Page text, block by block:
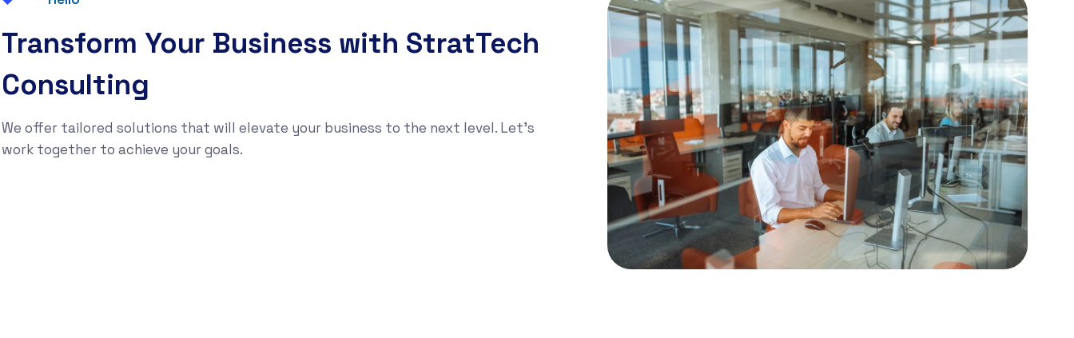
Transform Your Business with StratTech
Consulting
We offer tailored solutions that will elevate your business to the next level. Let's
work together to achieve your goals.